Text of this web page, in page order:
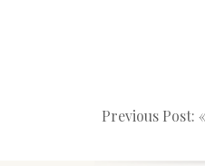
Previous Post: «